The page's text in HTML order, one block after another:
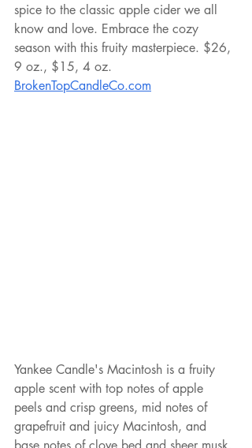
spice to the classic apple cider we all
know and love. Embrace the cozy
season with this fruity masterpiece. $26,
9 oz., $15, 4 oz.
BrokenTopCandleCo.com
Yankee Candle's Macintosh is a fruity
apple scent with top notes of apple
peels and crisp greens, mid notes of
grapefruit and juicy Macintosh, and